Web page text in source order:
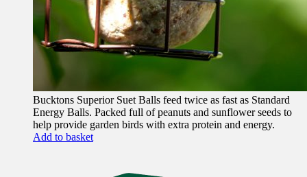
Bucktons Superior Suet Balls feed twice as fast as Standard
Energy Balls. Packed full of peanuts and sunflower seeds to
help provide garden birds with extra protein and energy.
Add to basket